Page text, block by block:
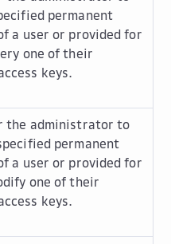
permanent
a user or provided for
one of their
keys.
the administrator to
permanent
a user or provided for
one of their
keys.